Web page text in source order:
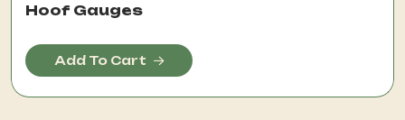
Hoof Gauges
Add To Cart